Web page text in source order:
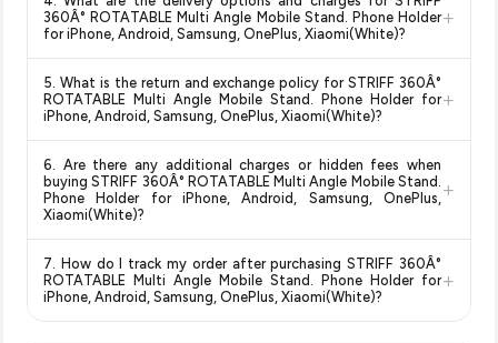
guaranteed
and are 100% genuine. You can also look for the "Fulfilled by
Amazon" tag for additional assurance.
360Â° ROTATABLE Multi Angle Mobile Stand. Phone Holder
for iPhone, Android, Samsung, OnePlus, Xiaomi(White)?
+
typically offers free delivery for Prime members and on
orders above a certain value. Check the product listing page
delivery dates for your pin code.
5. What is the return and exchange policy for STRIFF 360Â°
ROTATABLE Multi Angle Mobile Stand. Phone Holder for
iPhone, Android, Samsung, OnePlus, Xiaomi(White)?
+
category. We recommend checking the return policy directly
on the Amazon product page before purchasing, as it will
show the most accurate and up-to-date information for this
item.
6. Are there any additional charges or hidden fees when
buying STRIFF 360Â° ROTATABLE Multi Angle Mobile Stand.
Phone Holder for iPhone, Android, Samsung, OnePlus,
Xiaomi(White)?
+
no hidden fees. Any applicable delivery charges will be
displayed at checkout on the retailer's website before you
7. How do I track my order after purchasing STRIFF 360Â°
ROTATABLE Multi Angle Mobile Stand. Phone Holder for
iPhone, Android, Samsung, OnePlus, Xiaomi(White)?
+